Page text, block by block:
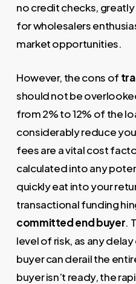
no credit checks,
for wholesalers
market opportunities.
However, the cons of
should not be
from 2% to 12% of the
considerably reduce
fees are a vital cost
calculated into any
quickly eat into your
transactional funding
committed end buyer.
level of risk, as any
buyer can derail the
buyer isn’t ready, the